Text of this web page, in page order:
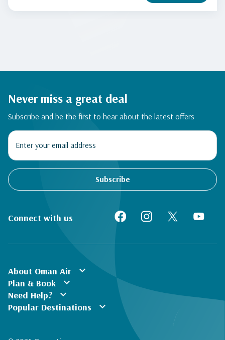
Never miss a great deal
Subscribe and be the first to hear about the latest offers
Subscribe
Connect with us
About Oman Air expand_more
Plan & Book expand_more
Need Help? expand_more
Popular Destinations expand_more